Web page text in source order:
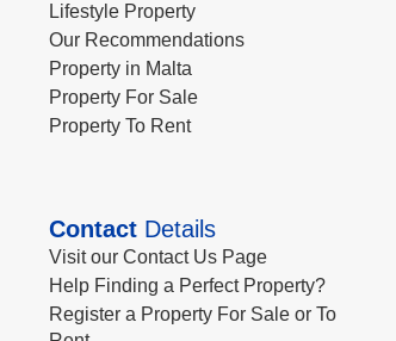
Lifestyle Property
Our Recommendations
Property in Malta
Property For Sale
Property To Rent
ContactDetails
Visit our Contact Us Page
Help Finding a Perfect Property?
Register a Property For Sale or To